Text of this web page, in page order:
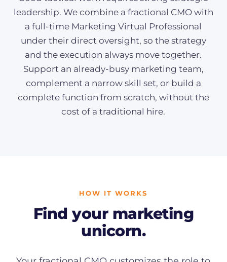
leadership. We combine a fractional CMO with
a full-time Marketing Virtual Professional
under their direct oversight, so the strategy
and the execution always move together.
Support an already-busy marketing team,
complement a narrow skill set, or build a
complete function from scratch, without the
cost of a traditional hire.
HOW IT WORKS
Find your marketing
unicorn.